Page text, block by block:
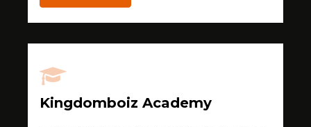
Kingdomboiz Academy